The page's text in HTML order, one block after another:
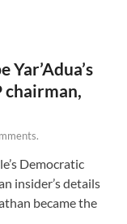
chairman,
Democratic
insider’s details
became the